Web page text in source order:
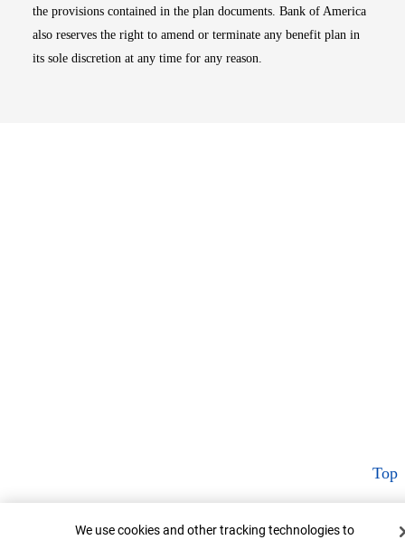
the provisions contained in the plan documents. Bank of America
also reserves the right to amend or terminate any benefit plan in
its sole discretion at any time for any reason.
Top
Cookie Banner
We use cookies and other tracking technologies to